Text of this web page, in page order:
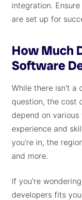
integration.
are set up for
How Much
Software
While there isn't a
question, the cost
depend on
experience and
you’re in, the
and more.
If you’re
developers fits